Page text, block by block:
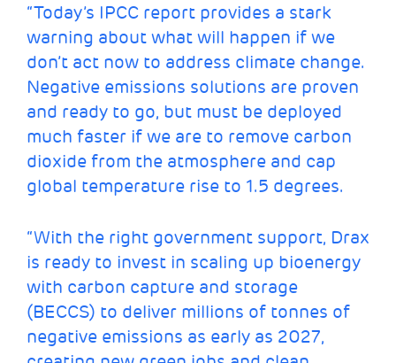
“Today’s IPCC report provides a stark
warning about what will happen if we
don’t act now to address climate change.
Negative emissions solutions are proven
and ready to go, but must be deployed
much faster if we are to remove carbon
dioxide from the atmosphere and cap
global temperature rise to 1.5 degrees.
“With the right government support, Drax
is ready to invest in scaling up bioenergy
with carbon capture and storage
(BECCS) to deliver millions of tonnes of
negative emissions as early as 2027,